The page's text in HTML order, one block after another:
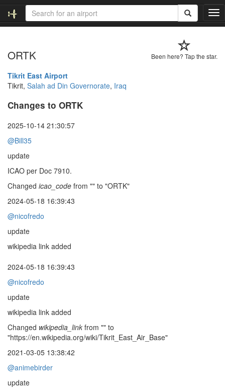
T
o
l
Been here? Tap the star.
ORTK
Tikrit East Airport
Tikrit, Salah ad Din Governorate, Iraq
Changes to ORTK
2025-10-14 21:30:57
@Bill35
update
ICAO per Doc 7910.
Changed icao_code from "" to "ORTK"
2024-05-18 16:39:43
@nicofredo
update
wikipedia link added
2024-05-18 16:39:43
@nicofredo
update
wikipedia link added
Changed wikipedia_link from "" to
"https://en.wikipedia.org/wiki/Tikrit_East_Air_Base"
2021-03-05 13:38:42
@animebirder
update